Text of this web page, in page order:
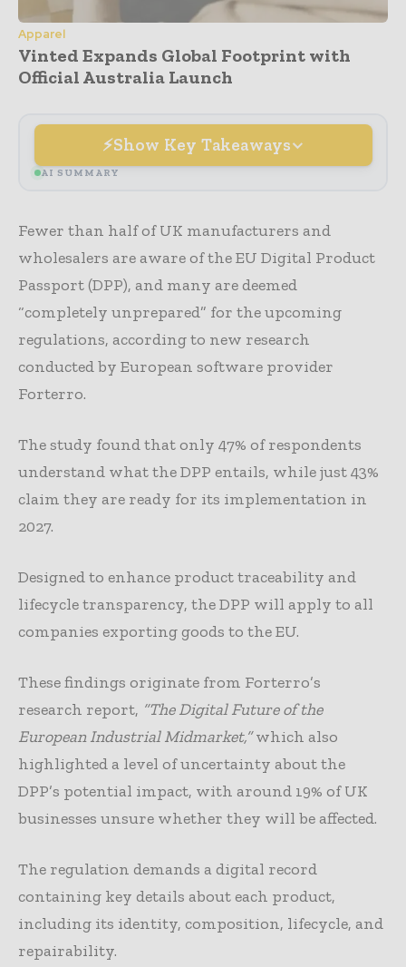
Apparel
Vinted Expands Global Footprint with
Official Australia Launch
Show Key Takeaways
AI SUMMARY
Fewer than half of UK manufacturers and
wholesalers are aware of the EU Digital Product
Passport (DPP), and many are deemed
“completely unprepared” for the upcoming
regulations, according to new research
conducted by European software provider
Forterro.
The study found that only 47% of respondents
understand what the DPP entails, while just 43%
claim they are ready for its implementation in
2027.
Designed to enhance product traceability and
lifecycle transparency, the DPP will apply to all
companies exporting goods to the EU.
These findings originate from Forterro’s
research report, “The Digital Future of the
European Industrial Midmarket,”which also
highlighted a level of uncertainty about the
DPP’s potential impact, with around 19% of UK
businesses unsure whether they will be affected.
The regulation demands a digital record
containing key details about each product,
including its identity, composition, lifecycle, and
repairability.